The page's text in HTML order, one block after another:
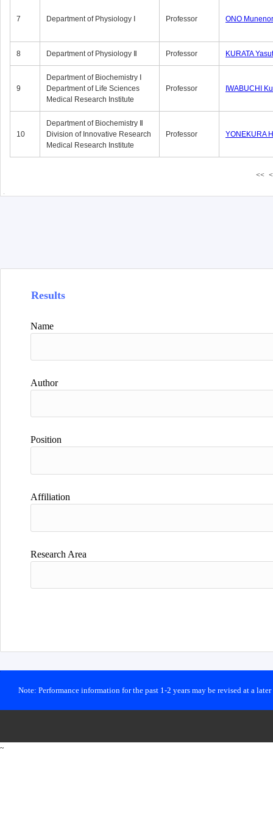
7 Department of Physiology Ⅰ Professor ONO
8 Department of Physiology Ⅱ Professor KURATA
9
Department of Biochemistry Ⅰ
Department of Life Sciences
Medical Research Institute
Professor IWABUCHI
10
Department of Biochemistry Ⅱ
Division of Innovative Research
Medical Research Institute
Professor YONEKURA
<< <
Results
Name
Author
Position
Affiliation
Research Area
Note: Performance information for the past 1-2 years may be revised at a
~